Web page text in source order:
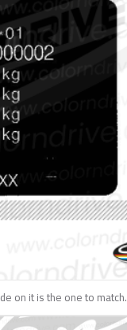
on it is the one to match.